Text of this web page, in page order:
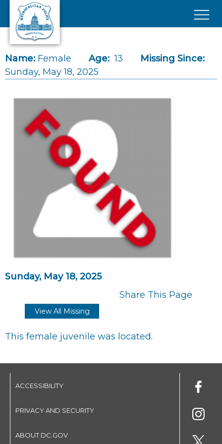
Skip to main content
Name: Female Age: 13
Missing Since:
Sunday, May 18, 2025
Sunday, May 18, 2025
Share This Page
View All Missing
This female juvenile was located.
ACCESSIBILITY
PRIVACY AND SECURITY
ABOUT DC.GOV